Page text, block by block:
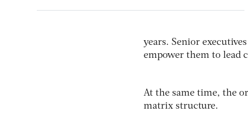
years. Senior
empower them to lead
At the same time, the
matrix structure.